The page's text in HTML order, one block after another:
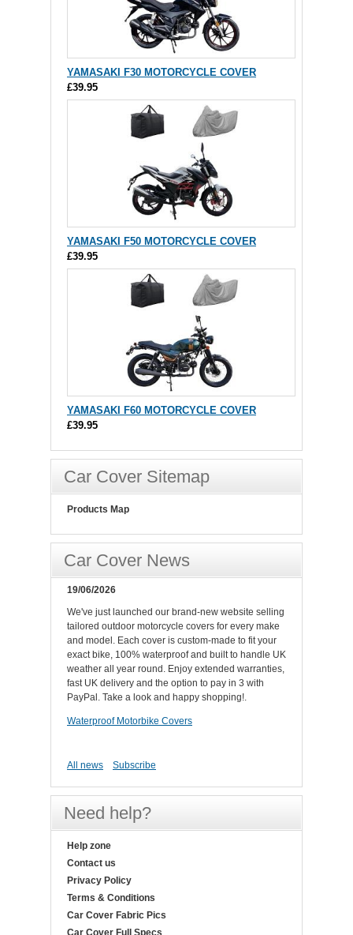
YAMASAKI F30 MOTORCYCLE COVER
£39.95
YAMASAKI F50 MOTORCYCLE COVER
£39.95
YAMASAKI F60 MOTORCYCLE COVER
£39.95
Car Cover Sitemap
Products Map
Car Cover News
19/06/2026
We've just launched our brand-new website selling
tailored outdoor motorcycle covers for every make
and model. Each cover is custom-made to fit your
exact bike, 100% waterproof and built to handle UK
weather all year round. Enjoy extended warranties,
fast UK delivery and the option to pay in 3 with
PayPal. Take a look and happy shopping!.
Waterproof Motorbike Covers
All news Subscribe
Need help?
Help zone
Contact us
Privacy Policy
Terms & Conditions
Car Cover Fabric Pics